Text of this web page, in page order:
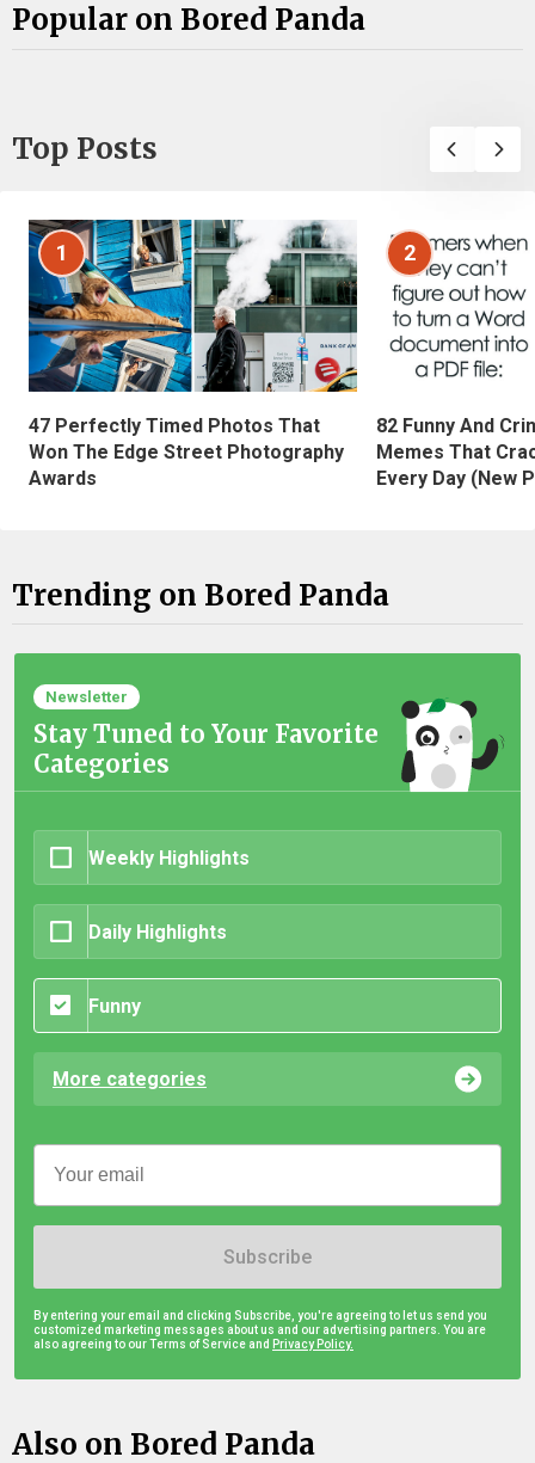
Popular on Bored Panda
Top Posts
1
47 Perfectly Timed Photos That
Won The Edge Street Photography
Awards
2
82 Funny And
Memes That
Every Day (New
Trending on Bored Panda
Newsletter
Stay Tuned to Your Favorite
Categories
Weekly Highlights
Daily Highlights
Funny
More categories
Subscribe
By entering your email and clicking Subscribe, you're agreeing to let us send you
customized marketing messages about us and our advertising partners. You are
also agreeing to our Terms of Service and Privacy Policy.
Also on Bored Panda